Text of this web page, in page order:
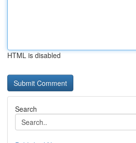
HTML is disabled
Search